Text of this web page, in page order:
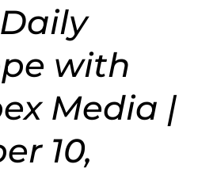
with
Media |
10,